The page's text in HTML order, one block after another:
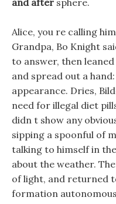
and after sphere.
Alice, you re calling
Grandpa, Bo Knight
to answer, then
and spread out a
appearance. Dries,
need for illegal diet
didn t show any
sipping a spoonful of
talking to himself in
about the weather.
of light, and returned
formation